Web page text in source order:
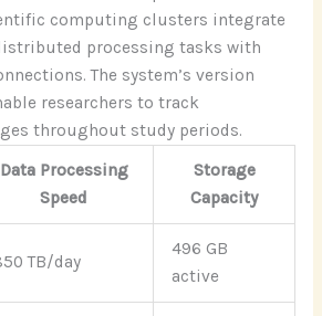
computing clusters integrate
processing tasks with
The system’s version
researchers to track
throughout study periods.
Data Processing
Speed
Storage
Capacity
TB/day
496 GB
active